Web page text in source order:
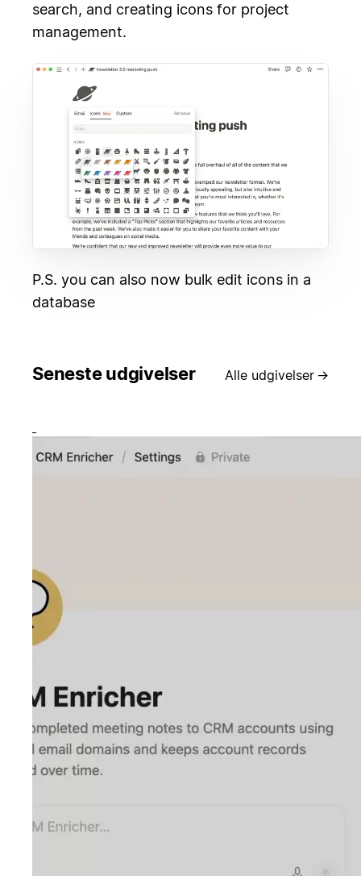
search, and creating icons for project
management.
P.S. you can also now bulk edit icons in a
database
Seneste udgivelser Alle udgivelser →